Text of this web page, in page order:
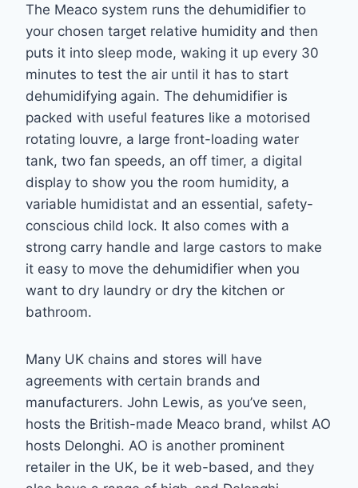
The Meaco system runs the dehumidifier to
your chosen target relative humidity and then
puts it into sleep mode, waking it up every 30
minutes to test the air until it has to start
dehumidifying again. The dehumidifier is
packed with useful features like a motorised
rotating louvre, a large front-loading water
tank, two fan speeds, an off timer, a digital
display to show you the room humidity, a
variable humidistat and an essential, safety-
conscious child lock. It also comes with a
strong carry handle and large castors to make
it easy to move the dehumidifier when you
want to dry laundry or dry the kitchen or
bathroom.
Many UK chains and stores will have
agreements with certain brands and
manufacturers. John Lewis, as you’ve seen,
hosts the British-made Meaco brand, whilst AO
hosts Delonghi. AO is another prominent
retailer in the UK, be it web-based, and they